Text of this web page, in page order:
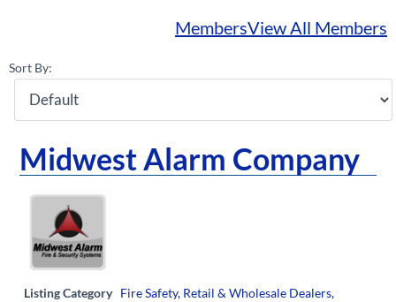
MembersView All Members
Sort By:
Midwest Alarm Company
Listing Category Fire Safety, Retail & Wholesale Dealers,